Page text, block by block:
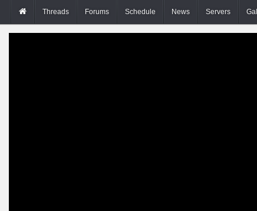
Threads Forums Schedule News Servers